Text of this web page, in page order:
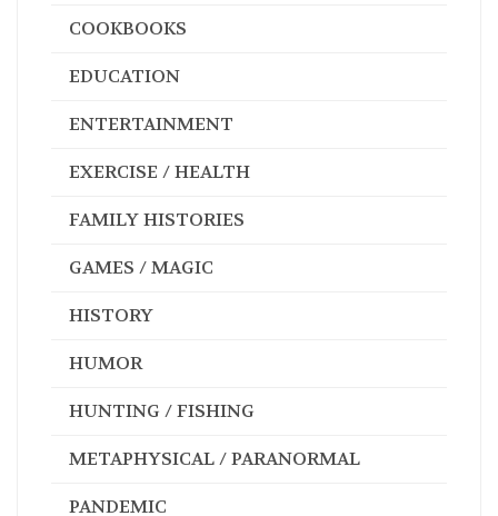
COOKBOOKS
EDUCATION
ENTERTAINMENT
EXERCISE / HEALTH
FAMILY HISTORIES
GAMES / MAGIC
HISTORY
HUMOR
HUNTING / FISHING
METAPHYSICAL / PARANORMAL
PANDEMIC